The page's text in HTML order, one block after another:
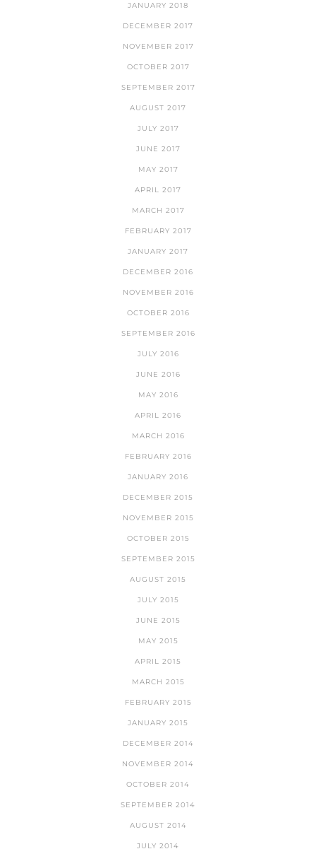
JANUARY 2018
DECEMBER 2017
NOVEMBER 2017
OCTOBER 2017
SEPTEMBER 2017
AUGUST 2017
JULY 2017
JUNE 2017
MAY 2017
APRIL 2017
MARCH 2017
FEBRUARY 2017
JANUARY 2017
DECEMBER 2016
NOVEMBER 2016
OCTOBER 2016
SEPTEMBER 2016
JULY 2016
JUNE 2016
MAY 2016
APRIL 2016
MARCH 2016
FEBRUARY 2016
JANUARY 2016
DECEMBER 2015
NOVEMBER 2015
OCTOBER 2015
SEPTEMBER 2015
AUGUST 2015
JULY 2015
JUNE 2015
MAY 2015
APRIL 2015
MARCH 2015
FEBRUARY 2015
JANUARY 2015
DECEMBER 2014
NOVEMBER 2014
OCTOBER 2014
SEPTEMBER 2014
AUGUST 2014
JULY 2014